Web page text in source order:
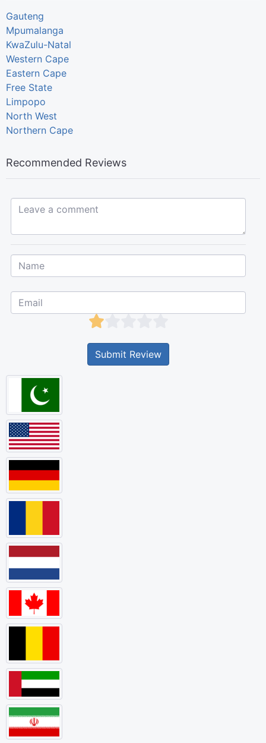
Gauteng
Mpumalanga
KwaZulu-Natal
Western Cape
Eastern Cape
Free State
Limpopo
North West
Northern Cape
Recommended Reviews
Leave a comment...
Submit Review